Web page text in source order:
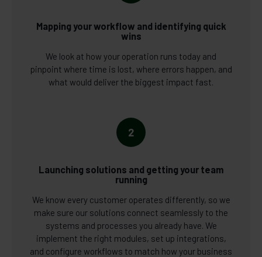
Mapping your workflow and identifying quick
wins
We look at how your operation runs today and
pinpoint where time is lost, where errors happen, and
what would deliver the biggest impact fast.
2
Launching solutions and getting your team
running
We know every customer operates differently, so we
make sure our solutions connect seamlessly to the
systems and processes you already have. We
implement the right modules, set up integrations,
and configure workflows to match how your business